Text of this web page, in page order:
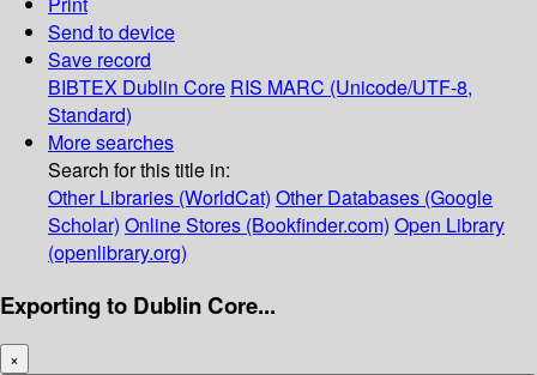
Send to device
Save record
BIBTEX Dublin Core RIS MARC (Unicode/UTF-8,
Standard)
More searches
Search for this title in:
Other Libraries (WorldCat) Other Databases (Google
Scholar) Online Stores (Bookfinder.com) Open Library
(openlibrary.org)
Exporting to Dublin Core...
×